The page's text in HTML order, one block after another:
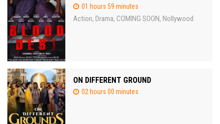
01 hours 59 minutes
Action, Drama, COMING SOON, Nollywood
ON DIFFERENT GROUND
02 hours 00 minutes